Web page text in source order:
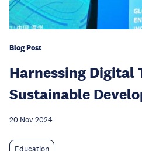
Blog Post
Harnessing Digital
Sustainable
20 Nov 2024